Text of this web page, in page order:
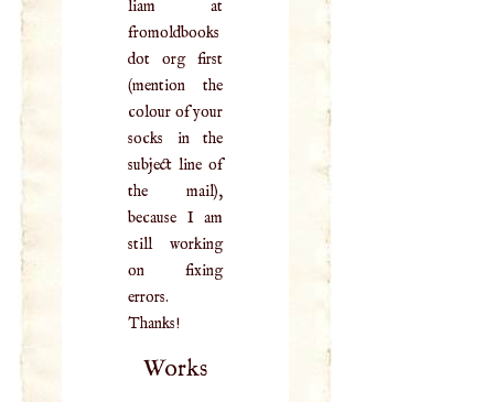
liam at
fromoldbooks
dot org first
(mention the
colour of your
socks in the
subject line of
the mail),
because I am
still working
on fixing
errors.
Thanks!
Works